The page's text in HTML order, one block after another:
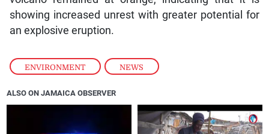
ENVIRONMENT , NEWS
showing increased unrest with greater potential for
an explosive eruption.
ALSO ON JAMAICA OBSERVER